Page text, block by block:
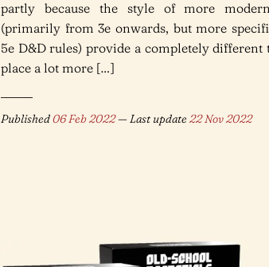
partly because the style of more
(primarily from 3e onwards, but more
5e D&D rules) provide a completely different
place a lot more […]
Published06 Feb 2022— Last update22 Nov 2022